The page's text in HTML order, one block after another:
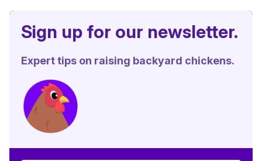
Sign up for our newsletter.
Expert tips on raising backyard chickens.